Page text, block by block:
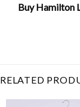
Buy Hamilton
RELATED